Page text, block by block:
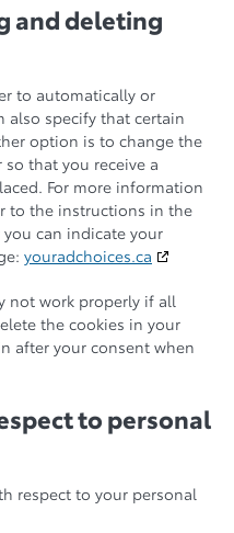
and deleting
to automatically or
also specify that certain
option is to change the
that you receive a
For more information
to the instructions in the
can indicate your
youradchoices.ca
not work properly if all
the cookies in your
after your consent when
to personal
respect to your personal